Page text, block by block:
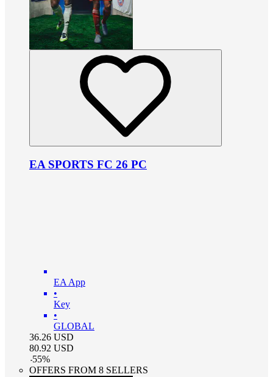
EA SPORTS FC 26 PC
EA App
•
Key
•
GLOBAL
36.26 USD
80.92 USD
-55%
OFFERS FROM 8 SELLERS